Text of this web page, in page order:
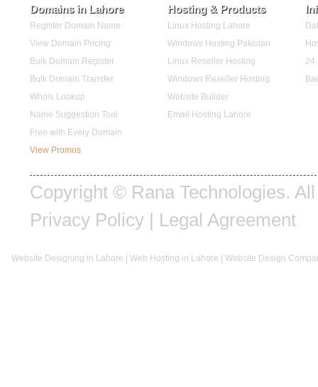
Domains in Lahore
Register Domain Name
View Domain Pricing
Bulk Domain Register
Bulk Domain Transfer
Whois Lookup
Name Suggestion Tool
Free with Every Domain
View Promos
Hosting & Products
Linux Hosting Lahore
Windows Hosting Pakistan
Linux Reseller Hosting
Windows Reseller Hosting
Website Builder
Email Hosting Lahore
24
Copyright © Rana Technologies.
Privacy Policy | Legal Agreement
Website Designing in Lahore Web Hosting in Lahore Website Design